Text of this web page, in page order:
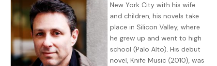
New York City with his wife
and children, his novels take
place in Silicon Valley, where
he grew up and went to high
school (Palo Alto). His debut
novel, Knife Music (2010), was